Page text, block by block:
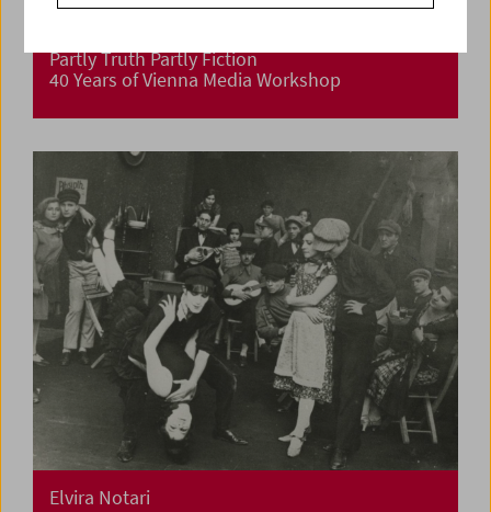
Partly Truth Partly Fiction
40 Years of Vienna Media Workshop
Elvira Notari